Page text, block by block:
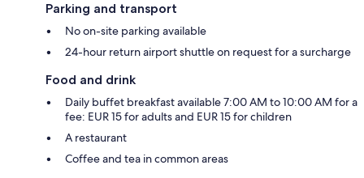
Parking and transport
No on-site parking available
24-hour return airport shuttle on request for a surcharge
Food and drink
Daily buffet breakfast available 7:00 AM to 10:00 AM for a
fee: EUR 15 for adults and EUR 15 for children
A restaurant
Coffee and tea in common areas